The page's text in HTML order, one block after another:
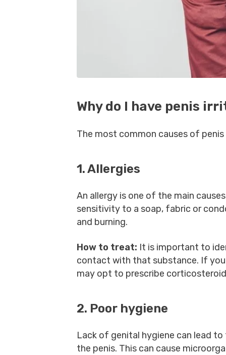
Why do I have penis
The most common causes of
1. Allergies
An allergy is one of the main
sensitivity to a soap, fabric or
and burning.
How to treat: It is important to
contact with that substance. If
may opt to prescribe
2. Poor hygiene
Lack of genital hygiene can lead
the penis. This can cause